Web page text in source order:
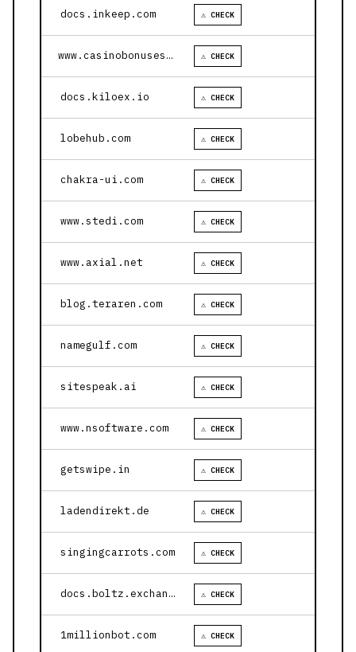
docs.inkeep.com ⚠ CHECK
www.casinobonusesnow.com ⚠ CHECK
docs.kiloex.io ⚠ CHECK
lobehub.com ⚠ CHECK
chakra-ui.com ⚠ CHECK
www.stedi.com ⚠ CHECK
www.axial.net ⚠ CHECK
blog.teraren.com ⚠ CHECK
namegulf.com ⚠ CHECK
sitespeak.ai ⚠ CHECK
www.nsoftware.com ⚠ CHECK
getswipe.in ⚠ CHECK
ladendirekt.de ⚠ CHECK
singingcarrots.com ⚠ CHECK
docs.boltz.exchange ⚠ CHECK
1millionbot.com ⚠ CHECK